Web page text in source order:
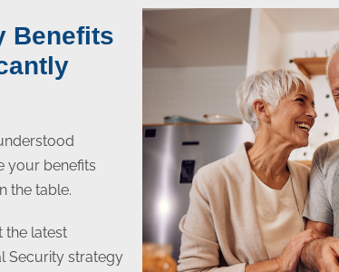
Benefits
your benefits
the table.
the latest
Security strategy